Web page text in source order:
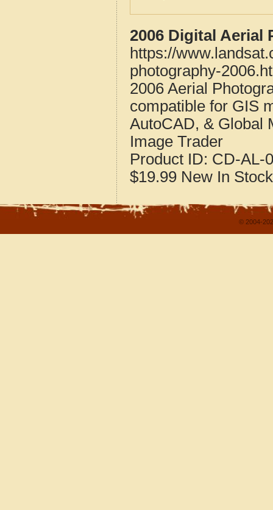
2006 Digital Aerial
https://
photography-
2006 Aerial
compatible for GIS
AutoCAD, & Global
Image Trader
Product ID: CD-AL-
$19.99 New In Stock
© 2004-